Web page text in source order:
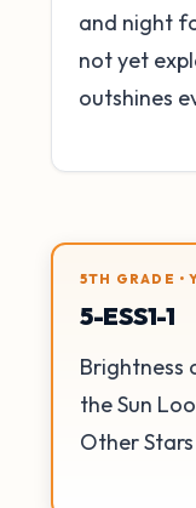
and night
not yet
outshines
5TH GRADE •
5-ESS1-1
Brightness
the Sun
Other Stars